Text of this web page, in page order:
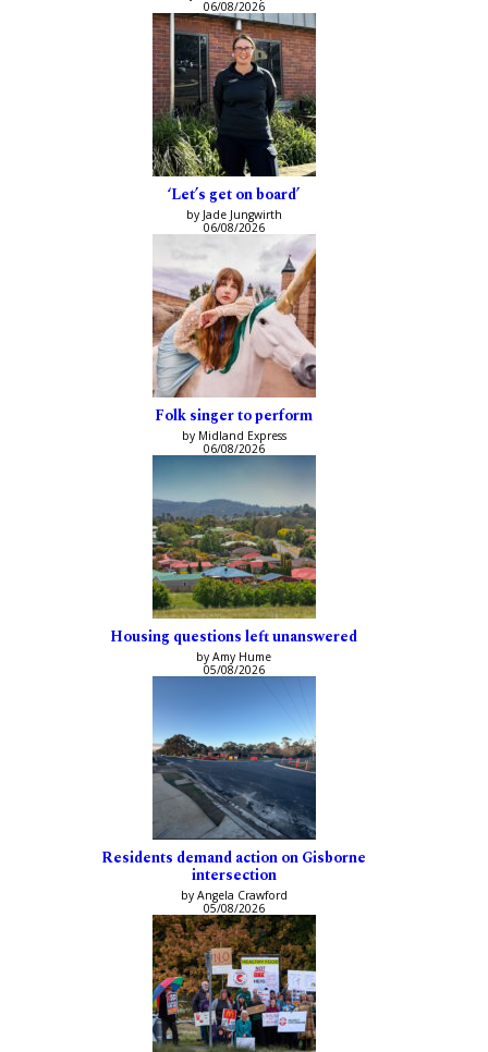
06/08/2026
‘Let’s get on board’
by Jade Jungwirth
06/08/2026
Folk singer to perform
by Midland Express
06/08/2026
Housing questions left unanswered
by Amy Hume
05/08/2026
Residents demand action on Gisborne
intersection
by Angela Crawford
05/08/2026